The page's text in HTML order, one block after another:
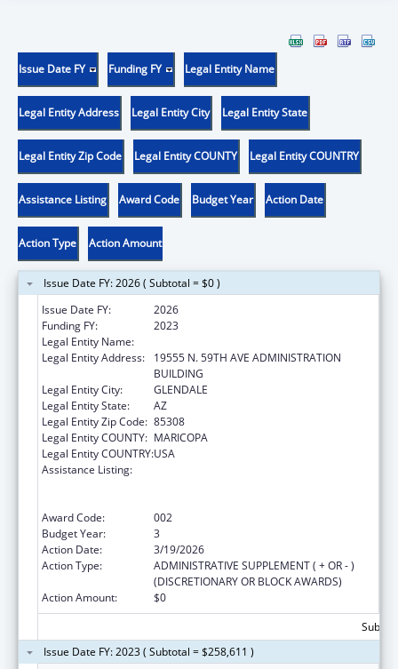
Issue Date FY Funding FY Legal Entity Name
Legal Entity Address Legal Entity City Legal Entity State
Legal Entity Zip Code Legal Entity COUNTY Legal Entity COUNTRY
Assistance Listing Award Code Budget Year Action Date
Action Type Action Amount
Issue Date FY: 2026 ( Subtotal = $0 )
Issue Date FY:
2026
Funding FY:
2023
Legal Entity Name:
Legal Entity Address:
19555 N. 59TH AVE ADMINISTRATION
BUILDING
Legal Entity City:
GLENDALE
Legal Entity State:
AZ
Legal Entity Zip Code: 85308
Legal Entity COUNTY: MARICOPA
Legal Entity COUNTRY:USA
Assistance Listing:
Award Code:
002
Budget Year:
3
Action Date:
3/19/2026
Action Type:
ADMINISTRATIVE SUPPLEMENT ( + OR - )
(DISCRETIONARY OR BLOCK AWARDS)
Action Amount:
$0
Issue Date FY: 2023 ( Subtotal = $258,611 )